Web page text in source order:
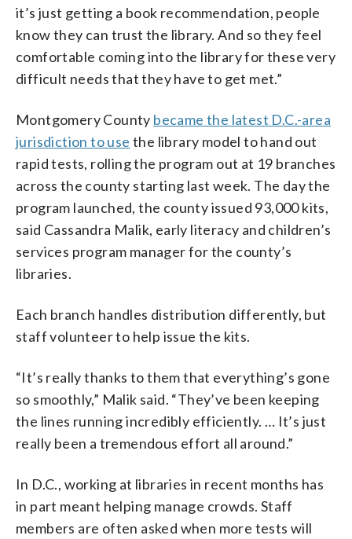
it’s just getting a book recommendation, people
know they can trust the library. And so they feel
comfortable coming into the library for these very
difficult needs that they have to get met.”
Montgomery County became the latest D.C.-area
jurisdiction to use the library model to hand out
rapid tests, rolling the program out at 19 branches
across the county starting last week. The day the
program launched, the county issued 93,000 kits,
said Cassandra Malik, early literacy and children’s
services program manager for the county’s
libraries.
Each branch handles distribution differently, but
staff volunteer to help issue the kits.
“It’s really thanks to them that everything’s gone
so smoothly,” Malik said. “They’ve been keeping
the lines running incredibly efficiently. … It’s just
really been a tremendous effort all around.”
In D.C., working at libraries in recent months has
in part meant helping manage crowds. Staff
members are often asked when more tests will